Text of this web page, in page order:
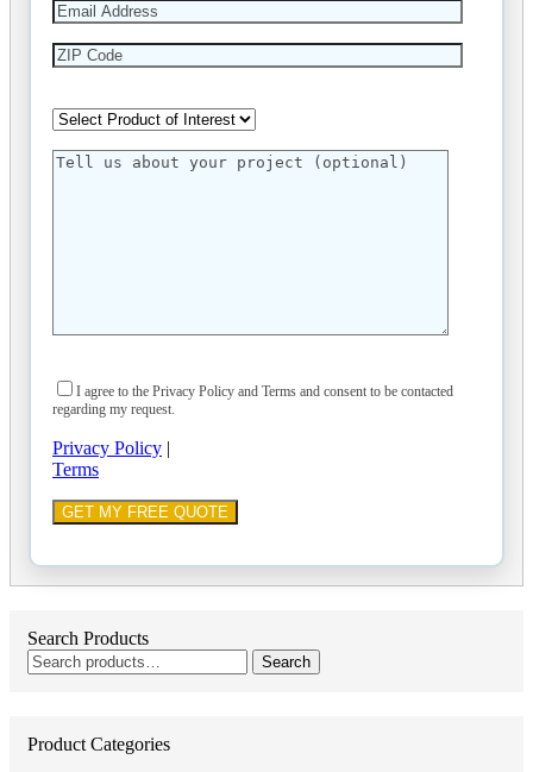
I agree to the Privacy Policy and Terms and consent to be contacted
regarding my request.
Privacy Policy |
Terms
Search Products
Search
for:
Search
Product Categories